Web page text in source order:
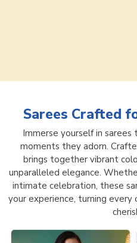
Sarees Crafted
Immerse yourself in
moments they adorn.
brings together vibrant
unparalleled elegance.
intimate celebration, these
your experience, turning